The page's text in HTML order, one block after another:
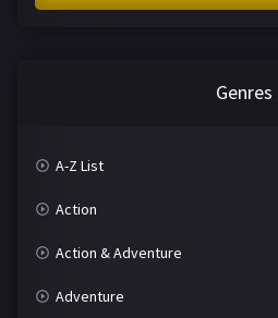
Genres
A-Z List
Action
Action & Adventure
Adventure